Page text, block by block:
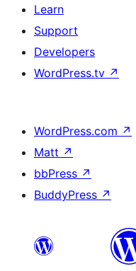
Learn
Support
Developers
WordPress.tv ↗
WordPress.com ↗
Matt ↗
bbPress ↗
BuddyPress ↗